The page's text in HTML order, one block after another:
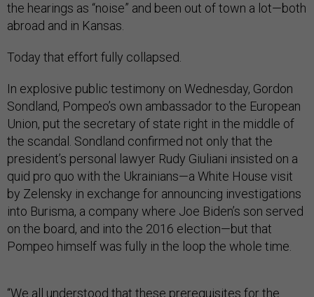
the hearings as “noise” and been out of town a lot—both
abroad and in Kansas.
Today that effort fully collapsed.
In explosive public testimony on Wednesday, Gordon
Sondland, Pompeo’s own ambassador to the European
Union, put the secretary of state right in the middle of
the scandal. Sondland confirmed not only that the
president’s personal lawyer Rudy Giuliani insisted on a
quid pro quo with the Ukrainians—a White House visit
by Zelensky in exchange for announcing investigations
into Burisma, a company where Joe Biden’s son served
on the board, and into the 2016 election—but that
Pompeo himself was fully in the loop the whole time.
“We all understood that these prerequisites for the